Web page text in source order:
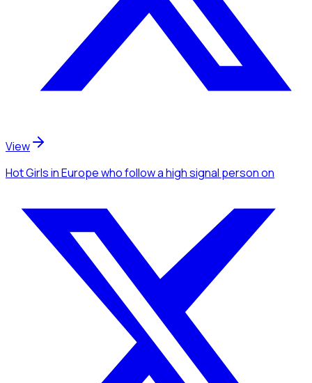
View
Hot Girlsin Europewho follow a high signal personon